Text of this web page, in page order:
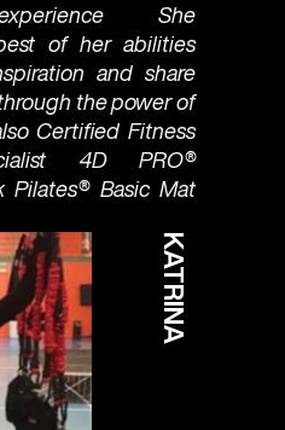
She
of her abilities
and share
the power of
Certified Fitness
4D PRO®
Pilates®️ Basic Mat
KATRINA